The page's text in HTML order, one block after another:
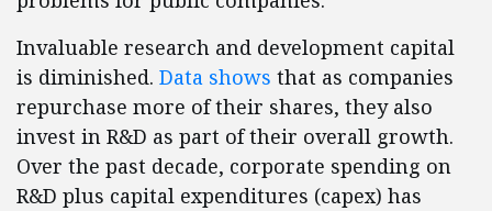
Invaluable research and development capital
is diminished. Data shows that as companies
repurchase more of their shares, they also
invest in R&D as part of their overall growth.
Over the past decade, corporate spending on
R&D plus capital expenditures (capex) has